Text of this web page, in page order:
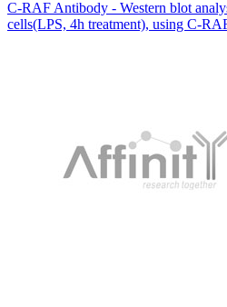
C-RAF Antibody - Western blot
cells(LPS, 4h treatment), using C-